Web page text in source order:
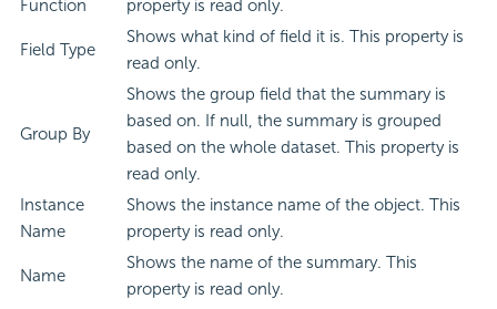
Function
property is read only.
Field Type
Shows what kind of field it is. This property is
read only.
Group By
Shows the group field that the summary is
based on. If null, the summary is grouped
based on the whole dataset. This property is
read only.
Instance
Name
Shows the instance name of the object. This
property is read only.
Name
Shows the name of the summary. This
property is read only.